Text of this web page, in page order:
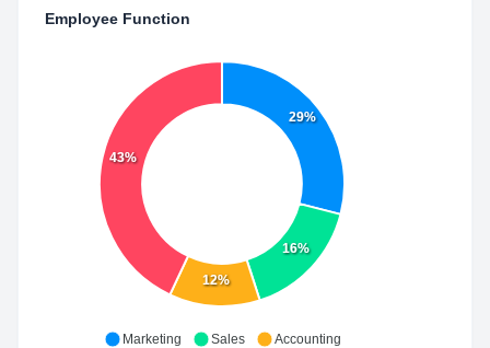
Employee Function
29%
16%
12%
43%
Marketing Sales
Accounting